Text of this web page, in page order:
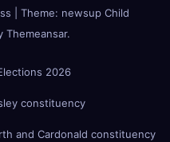
Theme: newsup Child
Themeansar.
2026
constituency
and Cardonald constituency